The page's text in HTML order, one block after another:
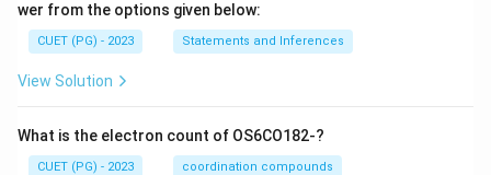
wer from the options given below:
CUET (PG) - 2023 Statements and Inferences
View Solution
What is the electron count of OS6CO182-?
CUET (PG) - 2023 coordination compounds